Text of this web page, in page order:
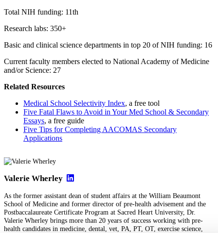
Total NIH funding: 11th
Research labs: 350+
Basic and clinical science departments in top 20 of NIH funding: 16
Current faculty members elected to National Academy of Medicine
and/or Science: 27
Related Resources
Medical School Selectivity Index, a free tool
Five Fatal Flaws to Avoid in Your Med School & Secondary
Essays, a free guide
Five Tips for Completing AACOMAS Secondary
Applications
Valerie Wherley
As the former assistant dean of student affairs at the William Beaumont
School of Medicine and former director of pre-health advisement and the
Postbaccalaureate Certificate Program at Sacred Heart University, Dr.
Valerie Wherley brings more than 20 years of success working with pre-
health candidates in medicine, dental, vet, PA, PT, OT, exercise science,